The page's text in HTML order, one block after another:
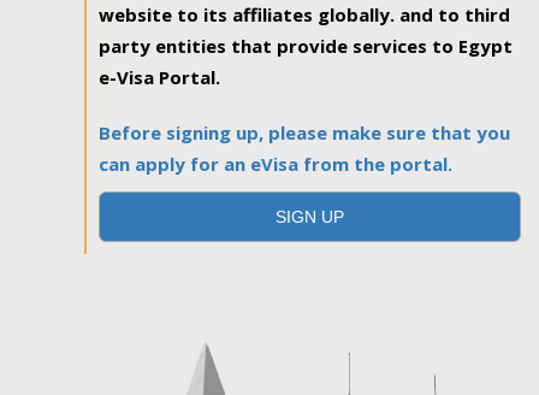
website to its affiliates globally. and to third
party entities that provide services to Egypt
e-Visa Portal.
Before signing up, please make sure that you
can apply for an eVisa from the portal.
SIGN UP